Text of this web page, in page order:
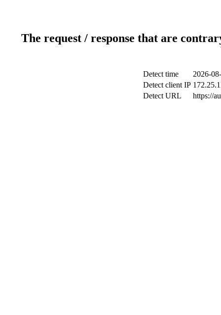
The request / response that are
Detect time
2026-
Detect client IP
Detect URL
https://